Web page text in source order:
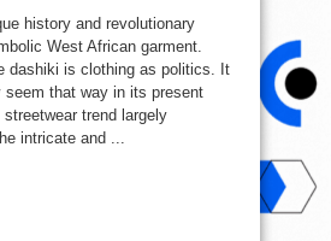
History
of
a
Radical
history and revolutionary
West African garment.
dashiki is clothing as politics. It
that way in its present
trend largely
intricate and ...